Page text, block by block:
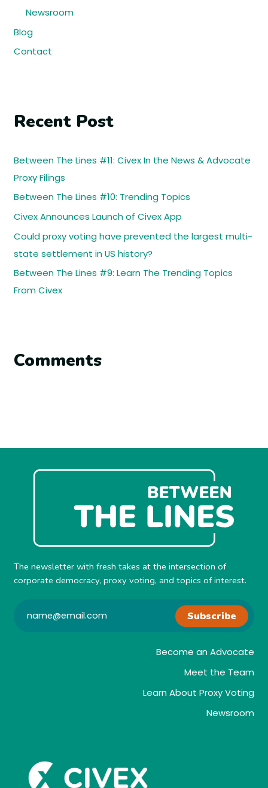
Newsroom
Blog
Contact
Recent Post
Between The Lines #11: Civex In the News & Advocate
Proxy Filings
Between The Lines #10: Trending Topics
Civex Announces Launch of Civex App
Could proxy voting have prevented the largest multi-
state settlement in US history?
Between The Lines #9: Learn The Trending Topics
From Civex
Comments
Become an Advocate
Meet the Team
Learn About Proxy Voting
Newsroom
The newsletter with fresh takes at the intersection of
corporate democracy, proxy voting, and topics of interest.
Subscribe